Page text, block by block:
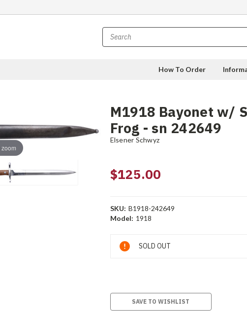
How To Order
M1918 Bayonet w/
Frog - sn 242649
Elsener Schwyz
$125.00
SKU: B1918-242649
Model: 1918
Current
Stock:
SOLD OUT
SAVE TO WISHLIST